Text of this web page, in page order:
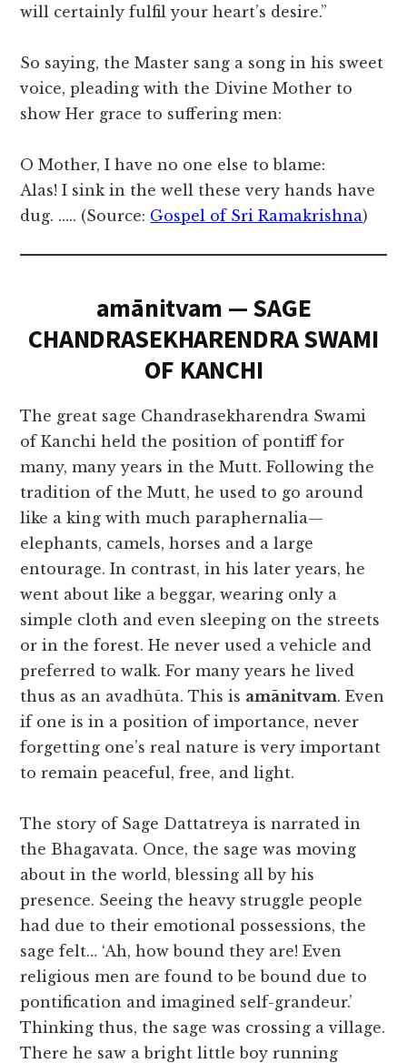
will certainly fulfil your heart’s desire.”
So saying, the Master sang a song in his sweet
voice, pleading with the Divine Mother to
show Her grace to suffering men:
O Mother, I have no one else to blame:
Alas! I sink in the well these very hands have
dug. ….. (Source: Gospel of Sri Ramakrishna)
amānitvam — SAGE
CHANDRASEKHARENDRA SWAMI
OF KANCHI
The great sage Chandrasekharendra Swami
of Kanchi held the position of pontiff for
many, many years in the Mutt. Following the
tradition of the Mutt, he used to go around
like a king with much paraphernalia—
elephants, camels, horses and a large
entourage. In contrast, in his later years, he
went about like a beggar, wearing only a
simple cloth and even sleeping on the streets
or in the forest. He never used a vehicle and
preferred to walk. For many years he lived
thus as an avadhūta. This is amānitvam. Even
if one is in a position of importance, never
forgetting one’s real nature is very important
to remain peaceful, free, and light.
The story of Sage Dattatreya is narrated in
the Bhagavata. Once, the sage was moving
about in the world, blessing all by his
presence. Seeing the heavy struggle people
had due to their emotional possessions, the
sage felt… ‘Ah, how bound they are! Even
religious men are found to be bound due to
pontification and imagined self-grandeur.’
Thinking thus, the sage was crossing a village.
There he saw a bright little boy running